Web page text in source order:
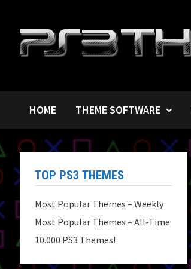
HOME THEME SOFTWARE
TOP PS3 THEMES
Most Popular Themes – Weekly
Most Popular Themes – All-Time
10.000 PS3 Themes!